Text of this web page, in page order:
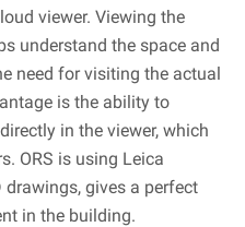
viewer. Viewing the
understand the space and
need for visiting the actual
is the ability to
in the viewer, which
ORS is using Leica
gives a perfect
in the building.